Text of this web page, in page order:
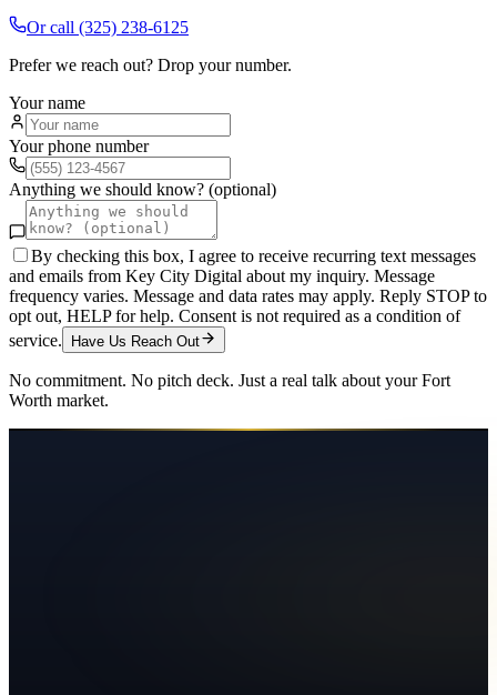
Or call (325) 238-6125
Prefer we reach out? Drop your number.
Your name
Your phone number
Anything we should know? (optional)
By checking this box, I agree to receive recurring text messages
and emails from Key City Digital about my inquiry. Message
frequency varies. Message and data rates may apply. Reply STOP to
opt out, HELP for help. Consent is not required as a condition of
service.
Have Us Reach Out
No commitment. No pitch deck. Just a real talk about yourFort
Worth market.